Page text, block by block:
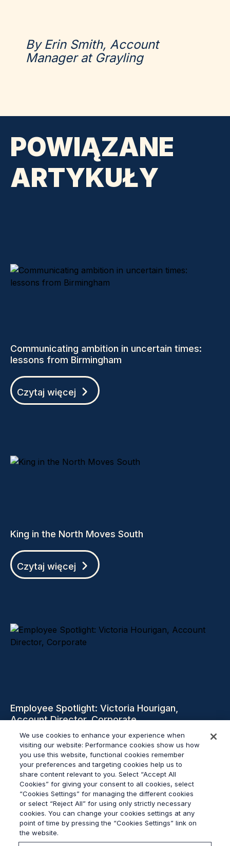
By Erin Smith, Account
Manager at Grayling
POWIĄZANE
ARTYKUŁY
Communicating ambition in uncertain times:
lessons from Birmingham
Czytaj więcej
King in the North Moves South
Czytaj więcej
Employee Spotlight: Victoria Hourigan,
Account Director, Corporate
Czytaj więcej
© 2026Grayling
Regulamin
Polityka Prywatności
Sygnalista
We use cookies to enhance your experience when
visiting our website: Performance cookies show us how
you use this website, functional cookies remember
your preferences and targeting cookies help us to
share content relevant to you. Select “Accept All
Cookies” for giving your consent to all cookies, select
“Cookies Settings” for managing the different cookies
or select “Reject All” for using only strictly necessary
cookies. You can change your cookies settings at any
point of time by pressing the “Cookies Settings” link on
the website.